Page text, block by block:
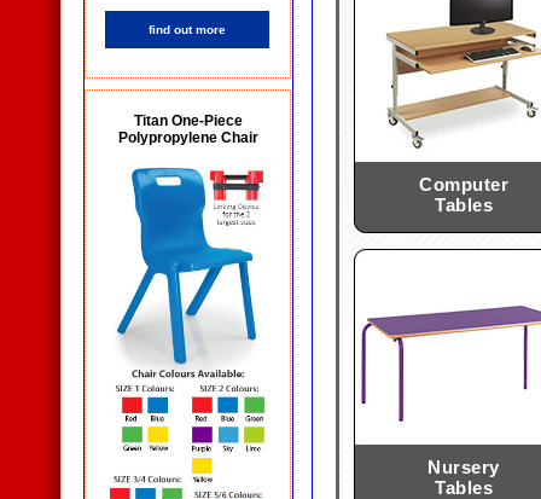
find out more
Titan One-Piece
Polypropylene Chair
Computer
Tables
Nursery
Tables